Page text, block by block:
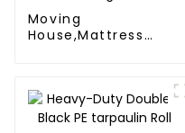
Moving
House,Mattress